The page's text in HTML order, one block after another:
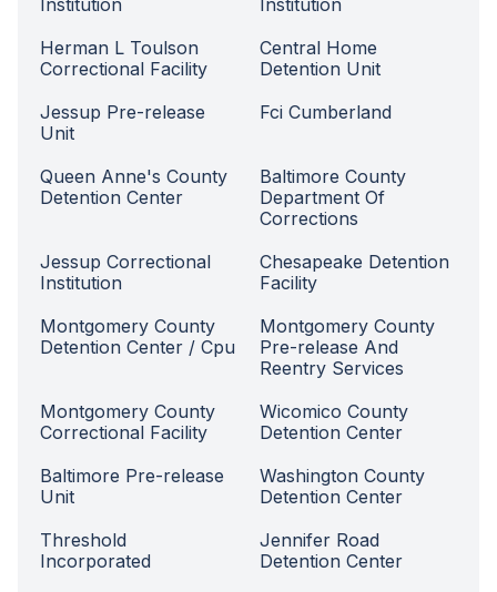
Institution
Institution
Herman L Toulson
Correctional Facility
Central Home
Detention Unit
Jessup Pre-release
Unit
Fci Cumberland
Queen Anne's County
Detention Center
Baltimore County
Department Of
Corrections
Jessup Correctional
Institution
Chesapeake Detention
Facility
Montgomery County
Detention Center / Cpu
Montgomery County
Pre-release And
Reentry Services
Montgomery County
Correctional Facility
Wicomico County
Detention Center
Baltimore Pre-release
Unit
Washington County
Detention Center
Threshold
Incorporated
Jennifer Road
Detention Center